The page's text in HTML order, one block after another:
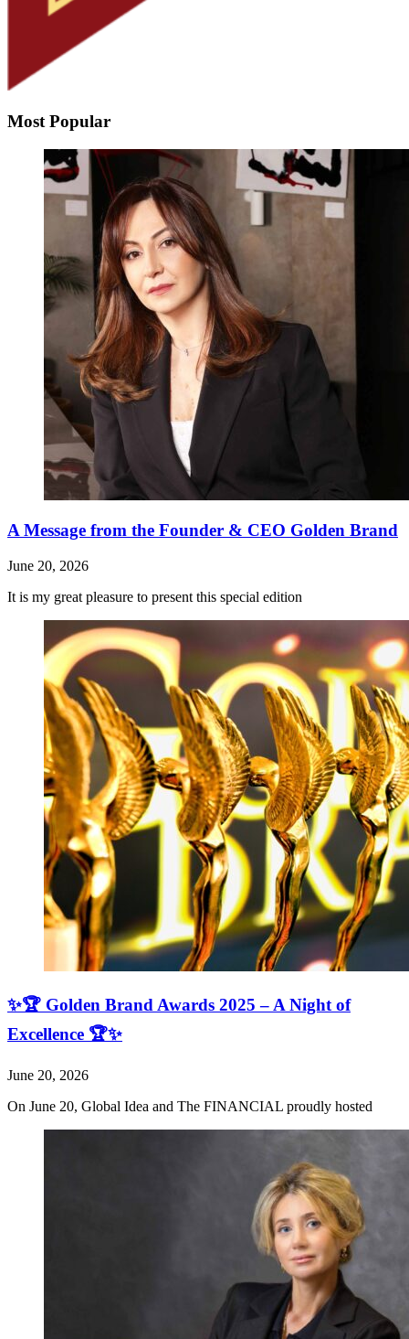
Most Popular
A Message from the Founder & CEO Golden Brand
June 20, 2026
It is my great pleasure to present this special edition
✨🏆 Golden Brand Awards 2025 – A Night of
Excellence 🏆✨
June 20, 2026
On June 20, Global Idea and The FINANCIAL proudly hosted